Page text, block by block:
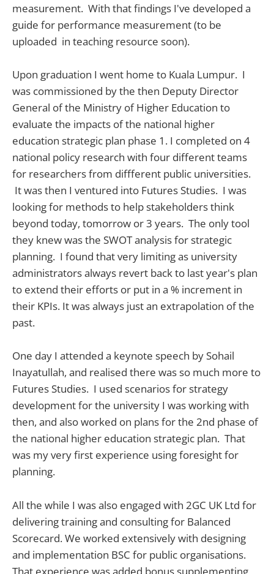
measurement. With that findings I've developed a
guide for performance measurement (to be
uploaded in teaching resource soon).
Upon graduation I went home to Kuala Lumpur. I
was commissioned by the then Deputy Director
General of the Ministry of Higher Education to
evaluate the impacts of the national higher
education strategic plan phase 1. I completed on 4
national policy research with four different teams
for researchers from diffferent public universities.
It was then I ventured into Futures Studies. I was
looking for methods to help stakeholders think
beyond today, tomorrow or 3 years. The only tool
they knew was the SWOT analysis for strategic
planning. I found that very limiting as university
administrators always revert back to last year's plan
to extend their efforts or put in a % increment in
their KPIs. It was always just an extrapolation of the
past.
One day I attended a keynote speech by Sohail
Inayatullah, and realised there was so much more to
Futures Studies. I used scenarios for strategy
development for the university I was working with
then, and also worked on plans for the 2nd phase of
the national higher education strategic plan. That
was my very first experience using foresight for
planning.
All the while I was also engaged with 2GC UK Ltd for
delivering training and consulting for Balanced
Scorecard. We worked extensively with designing
and implementation BSC for public organisations.
That experience was added bonus supplementing